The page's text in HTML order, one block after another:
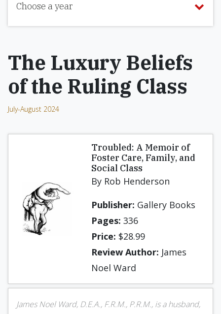
Choose a year
The Luxury Beliefs
of the Ruling Class
July-August 2024
Troubled: A Memoir of
Foster Care, Family, and
Social Class
By Rob Henderson
Publisher: Gallery Books
Pages: 336
Price: $28.99
Review Author: James
Noel Ward
James Noel Ward, D.E.A., F.R.M., P.R.M., is a husband,